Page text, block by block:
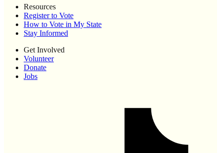
Resources
Register to Vote
How to Vote in My State
Stay Informed
Get Involved
Volunteer
Donate
Jobs